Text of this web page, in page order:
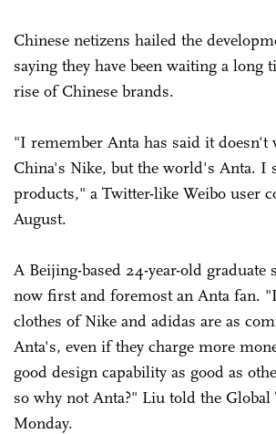
Chinese netizens hailed the
saying they have been waiting a long
rise of Chinese brands.
"I remember Anta has said it doesn't
China's Nike, but the world's Anta. I
products," a Twitter-like Weibo user
August.
A Beijing-based 24-year-old graduate
now first and foremost an Anta fan.
clothes of Nike and adidas are as
Anta's, even if they charge more
good design capability as good as
so why not Anta?" Liu told the Global
Monday.